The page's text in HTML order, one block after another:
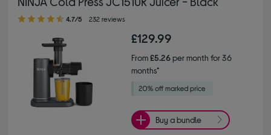
4.70 out of 5 stars
4.7/5 232 reviews
£129.99
From£5.26per month for 36
months*
Buy a bundle